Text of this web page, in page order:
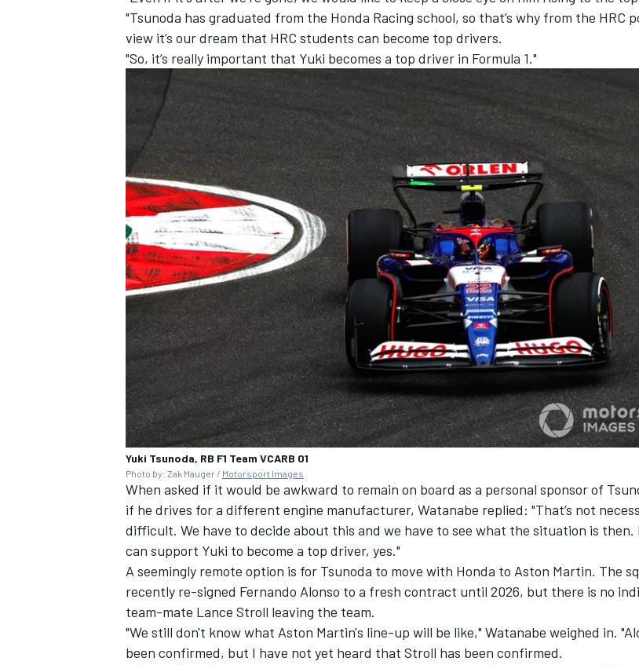
"Tsunoda has graduated from the Honda Racing school, so that’s why from the HRC
view it’s our dream that HRC students can become top drivers.
"So, it’s really important that Yuki becomes a top driver in Formula 1."
Yuki Tsunoda, RB F1 Team VCARB 01
Photo by: Zak Mauger / Motorsport Images
When asked if it would be awkward to remain on board as a personal sponsor of
if he drives for a different engine manufacturer, Watanabe replied: "That’s not
difficult. We have to decide about this and we have to see what the situation is then.
can support Yuki to become a top driver, yes."
A seemingly remote option is for Tsunoda to move with Honda to Aston Martin. The
recently re-signed Fernando Alonso to a fresh contract until 2026, but there is no
team-mate Lance Stroll leaving the team.
"We still don't know what Aston Martin's line-up will be like," Watanabe weighed in.
been confirmed, but I have not yet heard that Stroll has been confirmed.